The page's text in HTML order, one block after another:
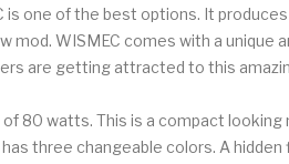
one of the best options. It
mod. WISMEC comes with a
are getting attracted to this
80 watts. This is a compact
three changeable colors. A hidden